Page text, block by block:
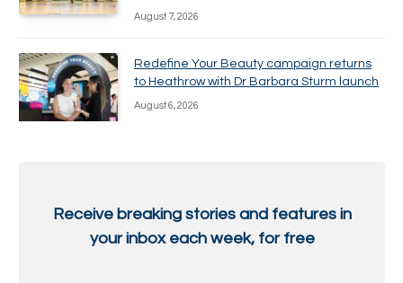
August 7, 2026
Redefine Your Beauty campaign returns
to Heathrow with Dr Barbara Sturm launch
August 6, 2026
Receive breaking stories and features in
your inbox each week, for free